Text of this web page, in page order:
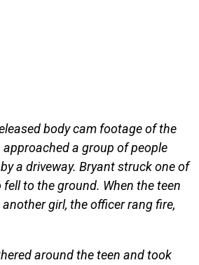
body cam footage of the
approached a group of people
a driveway. Bryant struck one of
to the ground. When the teen
girl, the officer rang fire,
around the teen and took